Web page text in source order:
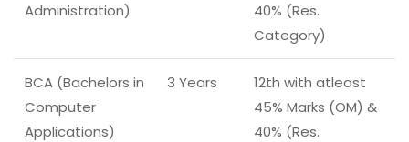
Administration)
40% (Res.
Category)
BCA (Bachelors in
Computer
Applications)
3 Years
12th with atleast
45% Marks (OM) &
40% (Res.